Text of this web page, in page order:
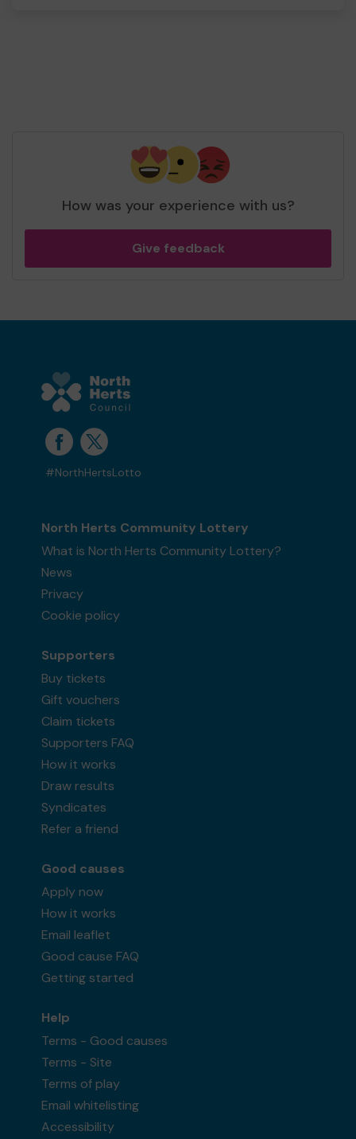
How was your experience with us?
Give feedback
#NorthHertsLotto
North Herts Community Lottery
What is North Herts Community Lottery?
News
Privacy
Cookie policy
Supporters
Buy tickets
Gift vouchers
Claim tickets
Supporters FAQ
How it works
Draw results
Syndicates
Refer a friend
Good causes
Apply now
How it works
Email leaflet
Good cause FAQ
Getting started
Help
Terms - Good causes
Terms - Site
Terms of play
Email whitelisting
Accessibility